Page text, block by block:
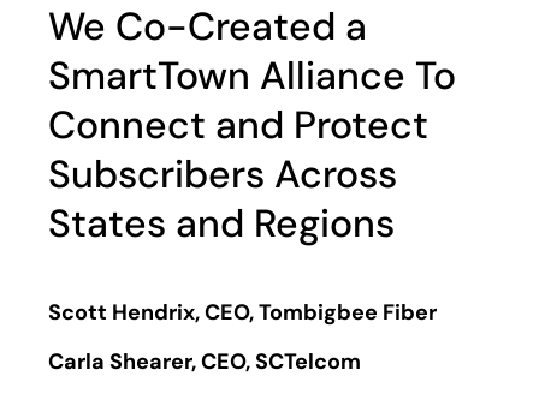
We Co-Created a
SmartTown Alliance To
Connect and Protect
Subscribers Across
States and Regions
Scott Hendrix, CEO, Tombigbee Fiber
Carla Shearer, CEO, SCTelcom